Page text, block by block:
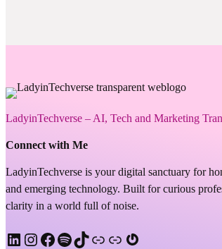
LadyinTechverse – AI, Tech and Marketing
Connect with Me
LadyinTechverse is your digital sanctuary for
and emerging technology. Built for curious
clarity in a world full of noise.
LinkedIn Instagram Facebook Spotify TikTok Apple Podcast Substack Gravatar